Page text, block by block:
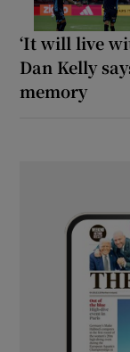
‘It will live
Dan Kelly
memory